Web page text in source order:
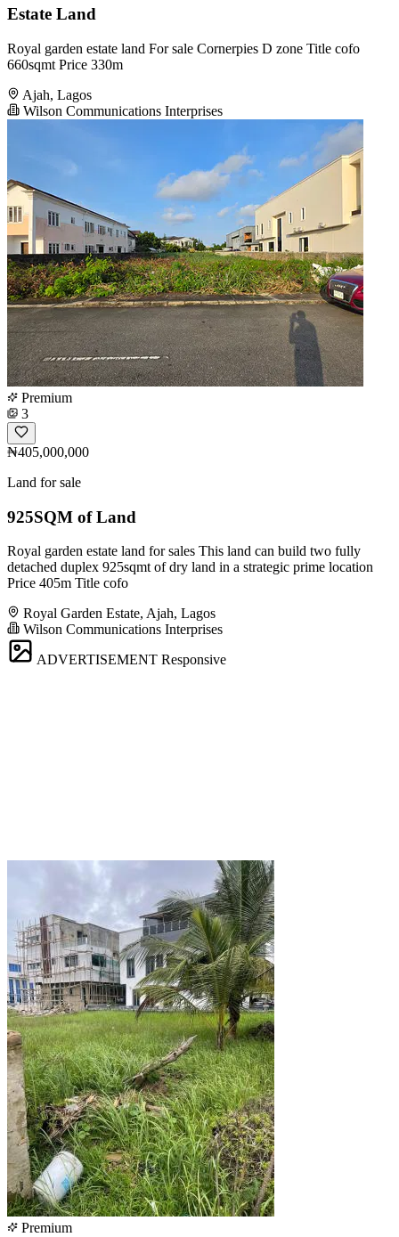
Estate Land
Royal garden estate land For sale Cornerpies D zone Title cofo
660sqmt Price 330m
Ajah, Lagos
Wilson Communications Interprises
Premium
3
₦405,000,000
Land for sale
925SQM of Land
Royal garden estate land for sales This land can build two fully
detached duplex 925sqmt of dry land in a strategic prime location
Price 405m Title cofo
Royal Garden Estate, Ajah, Lagos
Wilson Communications Interprises
ADVERTISEMENT Responsive
Premium